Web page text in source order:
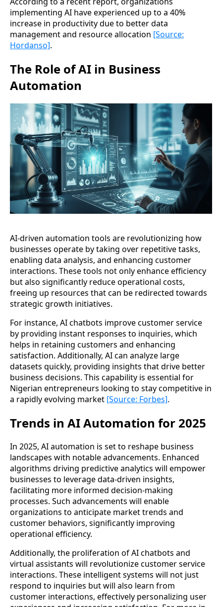
implementing AI have experienced up to a 40%
increase in productivity due to better data
management and resource allocation [Source:
Hordanso].
The Role of AI in Business
Automation
AI-driven automation tools are revolutionizing how
businesses operate by taking over repetitive tasks,
enabling data analysis, and enhancing customer
interactions. These tools not only enhance efficiency
but also significantly reduce operational costs,
freeing up resources that can be redirected towards
strategic growth initiatives.
For instance, AI chatbots improve customer service
by providing instant responses to inquiries, which
helps in retaining customers and enhancing
satisfaction. Additionally, AI can analyze large
datasets quickly, providing insights that drive better
business decisions. This capability is essential for
Nigerian entrepreneurs looking to stay competitive in
a rapidly evolving market [Source: Forbes].
Trends in AI Automation for 2025
In 2025, AI automation is set to reshape business
landscapes with notable advancements. Enhanced
algorithms driving predictive analytics will empower
businesses to leverage data-driven insights,
facilitating more informed decision-making
processes. Such advancements will enable
organizations to anticipate market trends and
customer behaviors, significantly improving
operational efficiency.
Additionally, the proliferation of AI chatbots and
virtual assistants will revolutionize customer service
interactions. These intelligent systems will not just
respond to inquiries but will also learn from
customer interactions, effectively personalizing user